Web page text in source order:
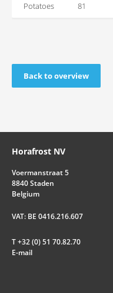
Potatoes 81
Back to overview
Horafrost NV
Voermanstraat 5
8840 Staden
Belgium
VAT: BE 0416.216.607
T +32 (0) 51 70.82.70
E-mail